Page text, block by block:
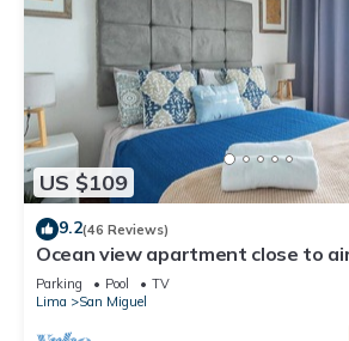
US $109
9.2(46 Reviews)
Ocean view apartment close to
Parking Pool
TV
Lima
San Miguel